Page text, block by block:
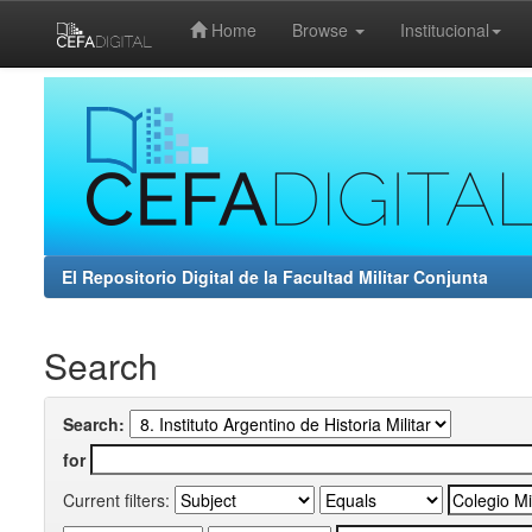
Home Browse Institucional
El Repositorio Digital de la Facultad Militar Conjunta
Search
Search:
for
Current filters: